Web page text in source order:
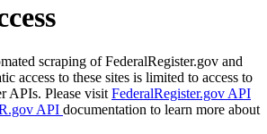
scraping of FederalRegister.gov and
access to these sites is limited to access to
APIs. Please visit FederalRegister.gov API
API documentation to learn more about